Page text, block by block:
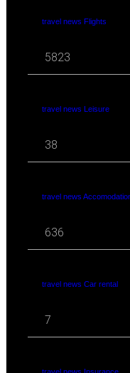
travel news Flights
5823
travel news Leisure
38
travel news
636
travel news Car rental
7